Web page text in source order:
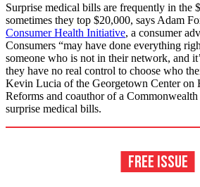
Surprise medical bills are frequently in the
sometimes they top $20,000, says Adam
Consumer Health Initiative, a consumer
Consumers “may have done everything
someone who is not in their network, and
they have no real control to choose who
Kevin Lucia of the Georgetown Center on
Reforms and coauthor of a
surprise medical bills.